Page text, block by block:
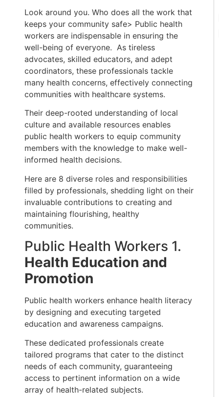
Look around you. Who does all the work that
keeps your community safe> Public health
workers are indispensable in ensuring the
well-being of everyone. As tireless
advocates, skilled educators, and adept
coordinators, these professionals tackle
many health concerns, effectively connecting
communities with healthcare systems.
Their deep-rooted understanding of local
culture and available resources enables
public health workers to equip community
members with the knowledge to make well-
informed health decisions.
Here are 8 diverse roles and responsibilities
filled by professionals, shedding light on their
invaluable contributions to creating and
maintaining flourishing, healthy
communities.
Public Health Workers 1.
Health Education and
Promotion
Public health workers enhance health literacy
by designing and executing targeted
education and awareness campaigns.
These dedicated professionals create
tailored programs that cater to the distinct
needs of each community, guaranteeing
access to pertinent information on a wide
array of health-related subjects.